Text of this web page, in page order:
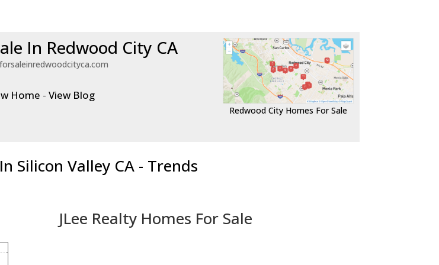
In Redwood City CA
Home -View Blog
Redwood City Homes For Sale
Silicon Valley CA - Trends
JLee Realty Homes For Sale